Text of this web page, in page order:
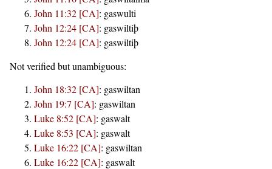
John 11:32 [CA]: gaswulti
John 12:24 [CA]: gaswiltiþ
John 12:24 [CA]: gaswiltiþ
Not verified but unambiguous:
John 18:32 [CA]: gaswiltan
John 19:7 [CA]: gaswiltan
Luke 8:52 [CA]: gaswalt
Luke 8:53 [CA]: gaswalt
Luke 16:22 [CA]: gaswiltan
Luke 16:22 [CA]: gaswalt